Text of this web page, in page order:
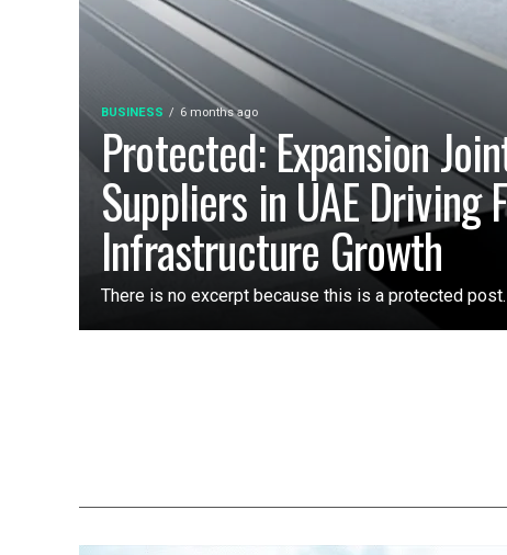
BUSINESS 6 months ago
Protected: Expansion
Suppliers in UAE Driving
Infrastructure Growth
There is no excerpt because this is a protected post.